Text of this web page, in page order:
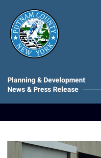
Planning & Development
News & Press Release